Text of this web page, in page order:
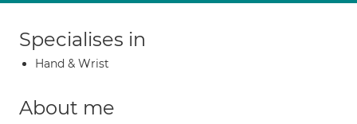
Specialises in
Hand & Wrist
About me